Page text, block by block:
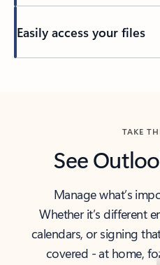
Easily access your files
TAKE
See
Manage what’s
Whether it’s different
calendars, or signing
covered - at home,